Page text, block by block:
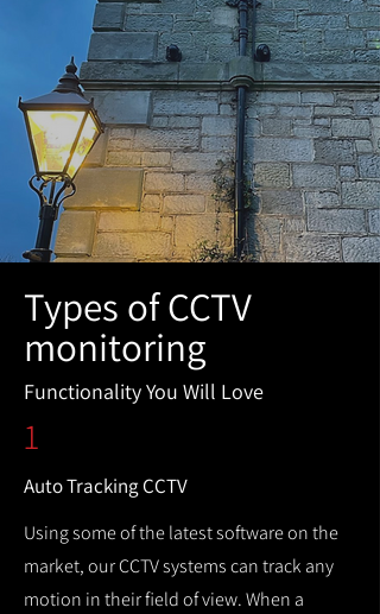
Types of CCTV
monitoring
Functionality You Will Love
1
Auto Tracking CCTV
Using some of the latest software on the
market, our CCTV systems can track any
motion in their field of view. When a